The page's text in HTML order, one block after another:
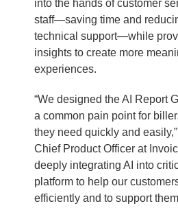
into the hands of customer
staff—saving time and
technical support—while
insights to create more
experiences.
“We designed the AI Report
a common pain point for
they need quickly and
Chief Product Officer at
deeply integrating AI into
platform to help our
efficiently and to support